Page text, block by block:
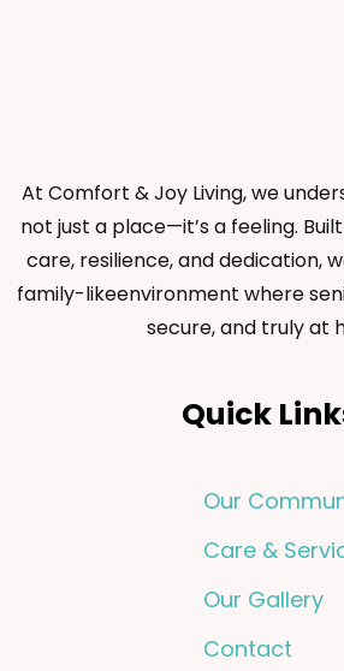
At Comfort & Joy Living, we
not just a place—it’s a feeling.
care, resilience, and dedication,
family-likeenvironment where
secure, and truly at
Quick
Our
Care &
Our Gallery
Contact